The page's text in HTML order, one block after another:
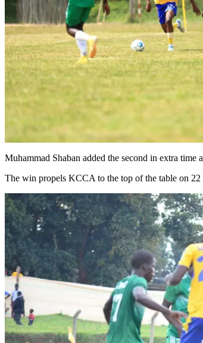
Muhammad Shaban added the second in extra
The win propels KCCA to the top of the table on